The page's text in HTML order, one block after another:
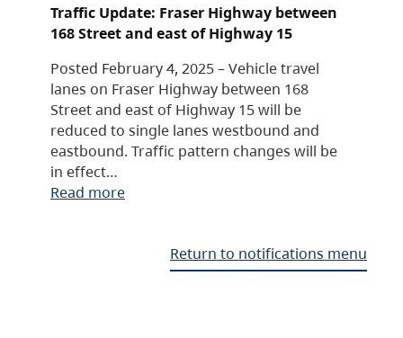
Traffic Update: Fraser Highway between
168 Street and east of Highway 15
Posted February 4, 2025 – Vehicle travel
lanes on Fraser Highway between 168
Street and east of Highway 15 will be
reduced to single lanes westbound and
eastbound. Traffic pattern changes will be
in effect…
Read more
Return to notifications menu